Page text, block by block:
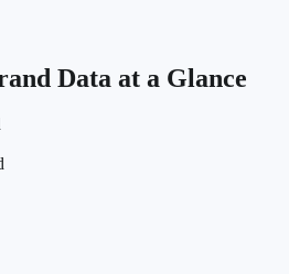
Data at a Glance